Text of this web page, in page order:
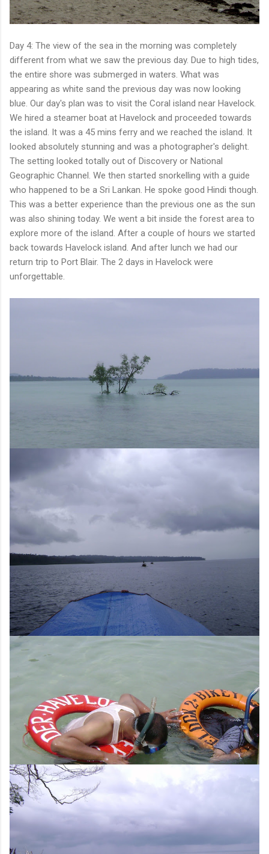
Day 4: The view of the sea in the morning was completely
different from what we saw the previous day. Due to high tides,
the entire shore was submerged in waters. What was
appearing as white sand the previous day was now looking
blue. Our day's plan was to visit the Coral island near Havelock.
We hired a steamer boat at Havelock and proceeded towards
the island. It was a 45 mins ferry and we reached the island. It
looked absolutely stunning and was a photographer's delight.
The setting looked totally out of Discovery or National
Geographic Channel. We then started snorkelling with a guide
who happened to be a Sri Lankan. He spoke good Hindi though.
This was a better experience than the previous one as the sun
was also shining today. We went a bit inside the forest area to
explore more of the island. After a couple of hours we started
back towards Havelock island. And after lunch we had our
return trip to Port Blair. The 2 days in Havelock were
unforgettable.